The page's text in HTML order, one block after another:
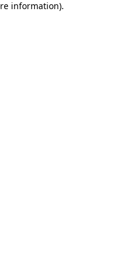
information).